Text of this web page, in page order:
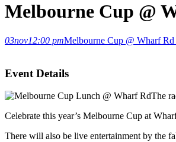
Melbourne Cup @
03nov12:00 pmMelbourne Cup @ Wharf
Event Details
The
Celebrate this year’s Melbourne Cup at
There will also be live entertainment by the